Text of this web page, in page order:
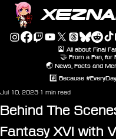
🎴 All about Final
🤝 From a Fan, for
🌏 News, Facts and
#️⃣ Because
Behind The
Fantasy XVI with
Jul 10, 2023 1 min read